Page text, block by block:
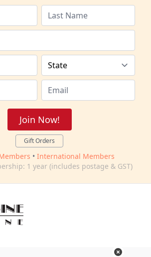
Join Now!
Gift Orders
• International Members
1 year (includes postage & GST)